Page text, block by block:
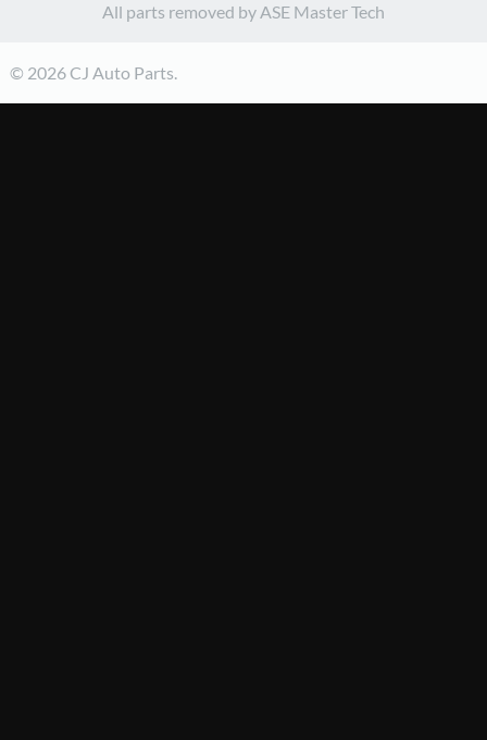
All parts removed by ASE Master Tech
© 2026 CJ Auto Parts.